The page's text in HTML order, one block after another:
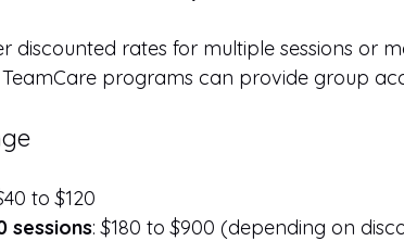
discounted rates for multiple sessions or
programs can provide group
to $120
sessions: $180 to $900 (depending on